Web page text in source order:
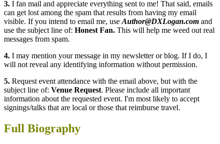
3. I fan mail and appreciate everything sent to me! That said, emails
can get lost among the spam that results from having my email
visible. If you intend to email me, use Author@DXLogan.com and
use the subject line of: Honest Fan. This will help me weed out real
messages from spam.
4. I may mention your message in my newsletter or blog. If I do, I
will not reveal any identifying information without permission.
5. Request event attendance with the email above, but with the
subject line of: Venue Request. Please include all important
information about the requested event. I'm most likely to accept
signings/talks that are local or those that reimburse travel.
Full Biography